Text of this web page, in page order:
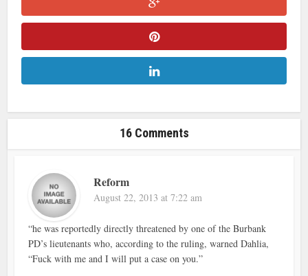
16 Comments
Reform
August 22, 2013 at 7:22 am
“he was reportedly directly threatened by one of the Burbank
PD’s lieutenants who, according to the ruling, warned Dahlia,
“Fuck with me and I will put a case on you.”